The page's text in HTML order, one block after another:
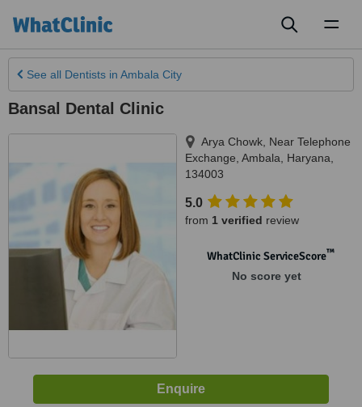
See all Dentists in Ambala City
Bansal Dental Clinic
Arya Chowk, Near Telephone
Exchange Ambala Haryana
134003
5.0
from 1 verified review
WhatClinic ServiceScore™
No score yet